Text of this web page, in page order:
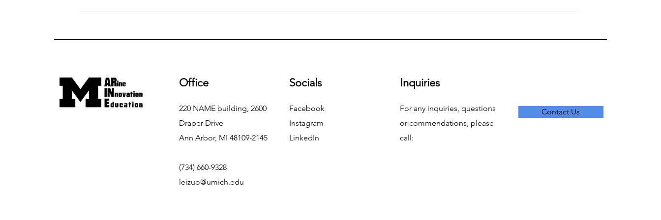
Office
220 NAME building, 2600
Draper Drive
Ann Arbor, MI 48109-2145
(734) 660-9328
leizuo@umich.edu
Socials
Facebook
Instagram
LinkedIn
Inquiries
For any inquiries, questions
or commendations, please
call:
Contact Us